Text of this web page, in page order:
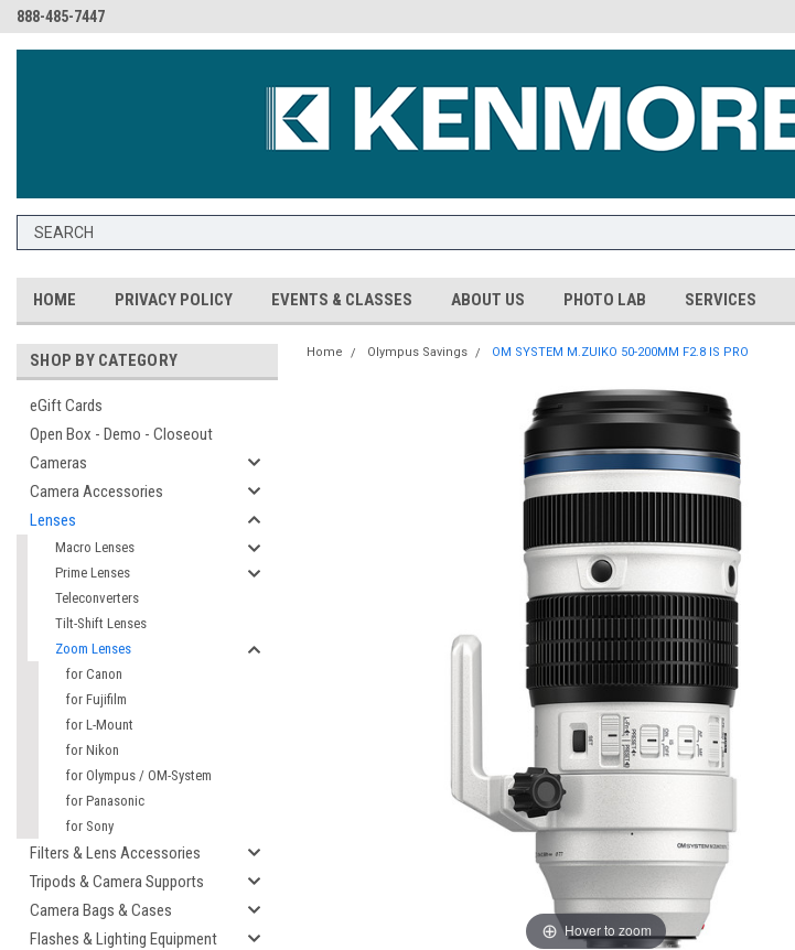
888-485-7447
HOME PRIVACY POLICY EVENTS & CLASSES ABOUT US PHOTO LAB SERVICES
SHOP BY CATEGORY
eGift Cards
Open Box - Demo - Closeout
Cameras
Camera Accessories
Lenses
Macro Lenses
Prime Lenses
Teleconverters
Tilt-Shift Lenses
Zoom Lenses
for Canon
for Fujifilm
for L-Mount
for Nikon
for Olympus / OM-System
for Panasonic
for Sony
Filters & Lens Accessories
Tripods & Camera Supports
Camera Bags & Cases
Flashes & Lighting Equipment
Home Olympus Savings OM SYSTEM M.ZUIKO 50-200MM F2.8 IS PRO
Hover to zoom